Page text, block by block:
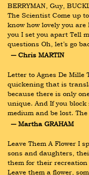
BERRYMAN, Guy,
The Scientist Come up
know how lovely you
you I set you apart Tell
questions Oh, let’s go
― Chris MARTIN
Letter to Agnes De Mille
quickening that is
because there is only
unique. And If you
medium and be lost.
― Martha GRAHAM
Leave Them A Flower I
sons and daughters,
them for their
Leave them a flower,